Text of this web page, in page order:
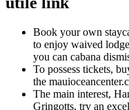
Book your own
to enjoy waived
you can cabana
To possess tickets,
the
The main interest,
Gringotts, try an